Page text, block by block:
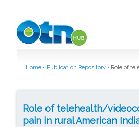
Home • Publication Repository • Role of
Role of telehealth/
pain in rural American